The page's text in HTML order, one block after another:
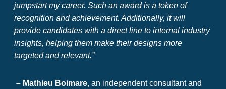
jumpstart my career. Such an award is a token of
recognition and achievement. Additionally, it will
provide candidates with a direct line to internal industry
insights, helping them make their designs more
targeted and relevant.”
– Mathieu Boimare, an independent consultant and